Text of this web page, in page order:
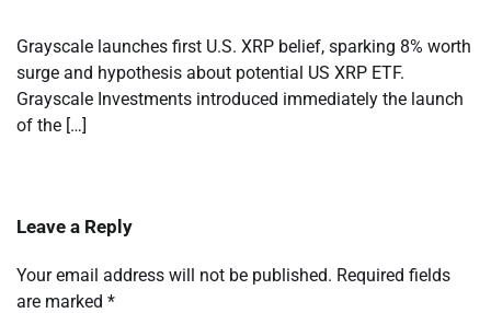
Grayscale launches first U.S. XRP belief, sparking 8% worth
surge and hypothesis about potential US XRP ETF.
Grayscale Investments introduced immediately the launch
of the […]
Leave a Reply
Your email address will not be published. Required fields
are marked *